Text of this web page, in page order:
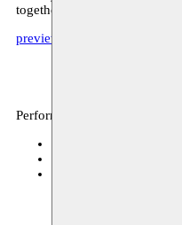
together.
preview
Performance, archive